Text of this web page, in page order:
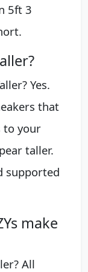
5ft 3
Yes.
that
to your
taller.
supported
make
All